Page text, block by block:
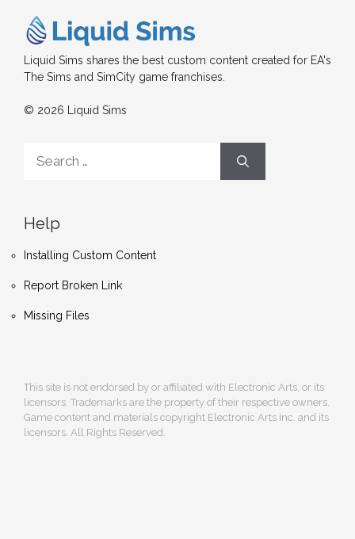
Liquid Sims shares the best custom content created for EA's
The Sims and SimCity game franchises.
© 2026 Liquid Sims
for:
Help
Installing Custom Content
Report Broken Link
Missing Files
This site is not endorsed by or affiliated with Electronic Arts, or its
licensors. Trademarks are the property of their respective owners.
Game content and materials copyright Electronic Arts Inc. and its
licensors. All Rights Reserved.